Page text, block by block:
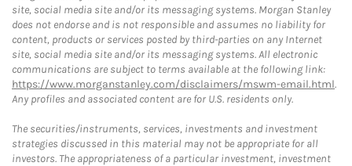
site, social media site and/or its messaging systems. Morgan Stanley
does not endorse and is not responsible and assumes no liability for
content, products or services posted by third-parties on any Internet
site, social media site and/or its messaging systems. All electronic
communications are subject to terms available at the following link:
https://www.morganstanley.com/disclaimers/mswm-email.html.
Any profiles and associated content are for U.S. residents only.
The securities/instruments, services, investments and investment
strategies discussed in this material may not be appropriate for all
investors. The appropriateness of a particular investment, investment